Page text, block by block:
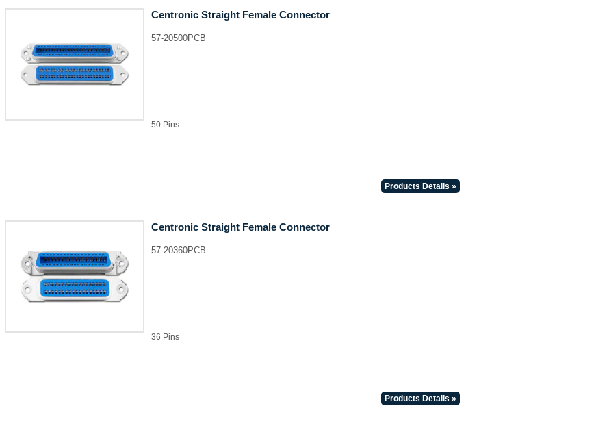
Centronic Straight Female Connector
57-20500PCB
50 Pins
Products Details »
Centronic Straight Female Connector
57-20360PCB
36 Pins
Products Details »